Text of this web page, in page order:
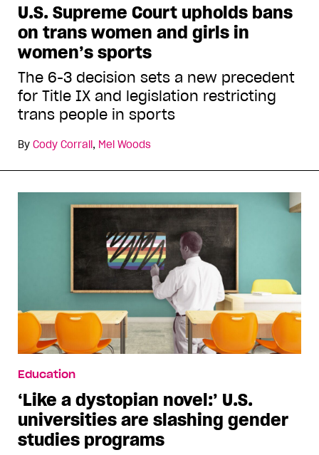
U.S. Supreme Court upholds bans
on trans women and girls in
women’s sports
The 6-3 decision sets a new precedent
for Title IX and legislation restricting
trans people in sports
By Cody Corrall, Mel Woods
Education
‘Like a dystopian novel:’ U.S.
universities are slashing gender
studies programs